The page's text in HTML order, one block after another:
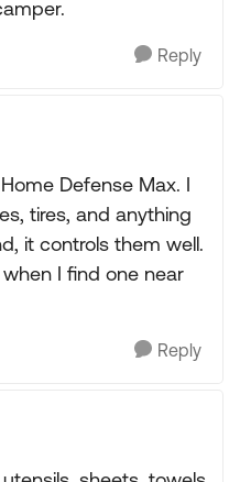
Reply
Defense Max. I
tires, and anything
it controls them well.
I find one near
Reply